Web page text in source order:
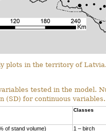
plots in the territory of
tested in the model.
(SD) for continuous variables.
Classes
of stand volume) 1 – birch